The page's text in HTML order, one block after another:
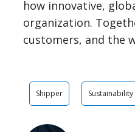
how innovative,
organization.
customers, and the
Shipper Sustainability